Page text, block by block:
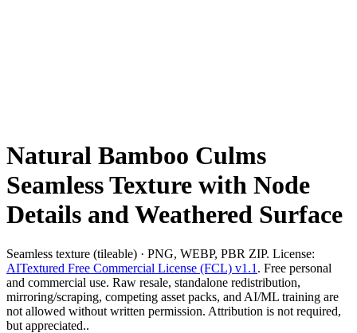
Natural Bamboo Culms
Seamless Texture with Node
Details and Weathered Surface
Seamless texture (tileable) · PNG, WEBP, PBR ZIP. License:
AITextured Free Commercial License (FCL) v1.1 . Free personal
and commercial use. Raw resale, standalone redistribution,
mirroring/scraping, competing asset packs, and AI/ML training are
not allowed without written permission. Attribution is not required,
but appreciated..